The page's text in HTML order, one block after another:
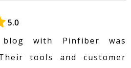
5.0
with Pinfiber was
tools and customer